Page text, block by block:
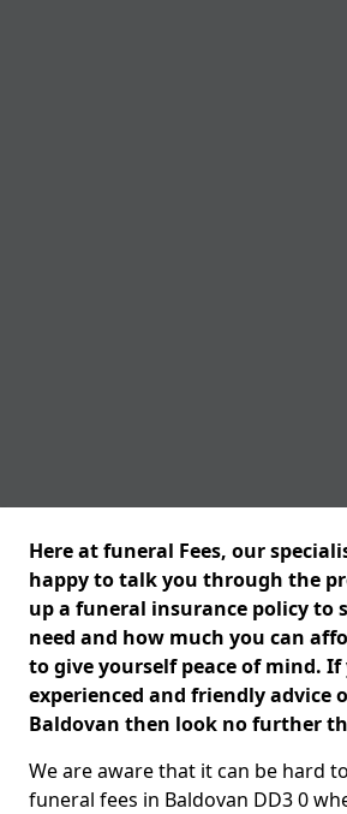
Here at funeral Fees, our
happy to talk you through the
up a funeral insurance policy to
need and how much you can
to give yourself peace of mind.
experienced and friendly advice
Baldovan then look no further
We are aware that it can be hard
funeral fees in Baldovan DD3 0